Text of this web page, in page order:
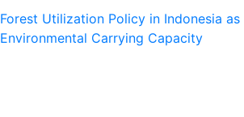
Forest Utilization Policy in Indonesia
Environmental Carrying Capacity